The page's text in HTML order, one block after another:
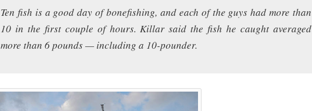
Ten fish is a good day of bonefishing, and each of the guys had more than
10 in the first couple of hours. Killar said the fish he caught averaged
more than 6 pounds — including a 10-pounder.